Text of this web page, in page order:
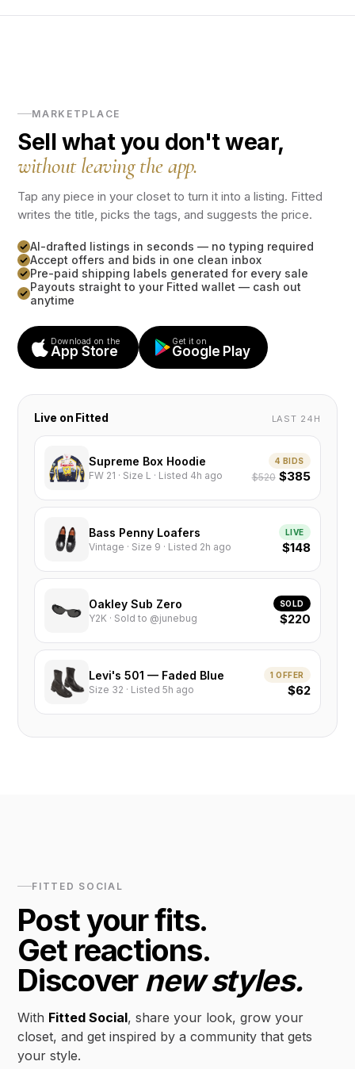
MARKETPLACE
Sell what you don't wear,
without leaving the app.
Tap any piece in your closet to turn it into a listing. Fitted
writes the title, picks the tags, and suggests the price.
AI-drafted listings in seconds — no typing required
Accept offers and bids in one clean inbox
Pre-paid shipping labels generated for every sale
Payouts straight to your Fitted wallet — cash out
anytime
Download on the
App Store
Get it on
Google Play
Live on Fitted LAST 24H
Supreme Box Hoodie
FW 21 · Size L · Listed 4h ago
4 BIDS
$520 $385
Bass Penny Loafers
Vintage · Size 9 · Listed 2h ago
LIVE
$148
Oakley Sub Zero
Y2K · Sold to @junebug
SOLD
$220
Levi's 501 — Faded Blue
Size 32 · Listed 5h ago
1 OFFER
$62
FITTED SOCIAL
Post your fits.
Get reactions.
Discovernew styles.
With Fitted Social, share your look, grow your
closet, and get inspired by a community that gets
your style.